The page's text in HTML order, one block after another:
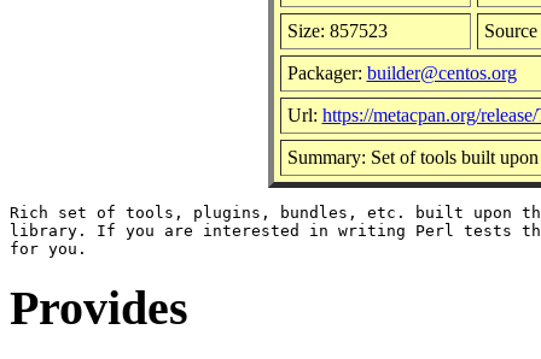
Size: 857523
Packager: builder@centos.org
Url: https://metacpan.org/
Summary: Set of tools built
Rich set of tools, plugins, bundles, etc. built upon
library. If you are interested in writing Perl tests
Provides